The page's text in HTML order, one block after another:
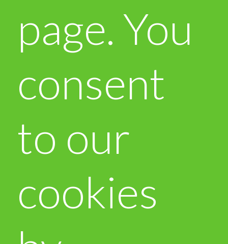
page. You
consent
to our
cookies